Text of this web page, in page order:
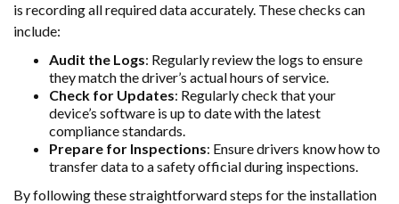
is recording all required data accurately. These checks can
include:
Audit the Logs: Regularly review the logs to ensure
they match the driver’s actual hours of service.
Check for Updates: Regularly check that your
device’s software is up to date with the latest
compliance standards.
Prepare for Inspections: Ensure drivers know how to
transfer data to a safety official during inspections.
By following these straightforward steps for the installation